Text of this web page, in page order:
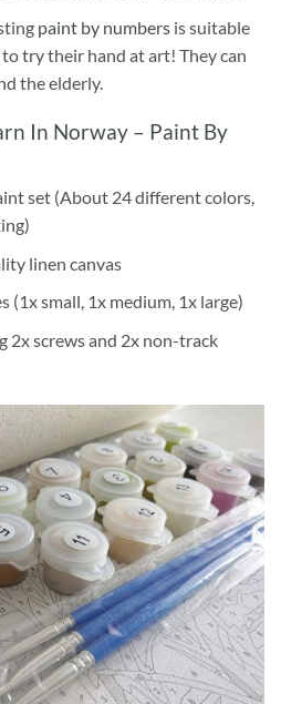
paint by numbersis suitable
try their hand at art! They can
the elderly.
In Norway – Paint By
set (About 24 different colors,
linen canvas
(1x small, 1x medium, 1x large)
2x screws and 2x non-track